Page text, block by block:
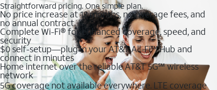
Straightforward pricing. One simple plan.
No price increase at 12 months, no overage fees, and
no annual contract
Complete Wi-Fi® for enhanced coverage, speed, and
security
$0 self-setup—plug in your AT&T All-Fi™ Hub and
connect in minutes
Home internet over the reliable AT&T 5G℠ wireless
network
5G coverage not available everywhere. LTE coverage